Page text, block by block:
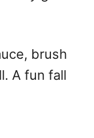
brush
A fun fall